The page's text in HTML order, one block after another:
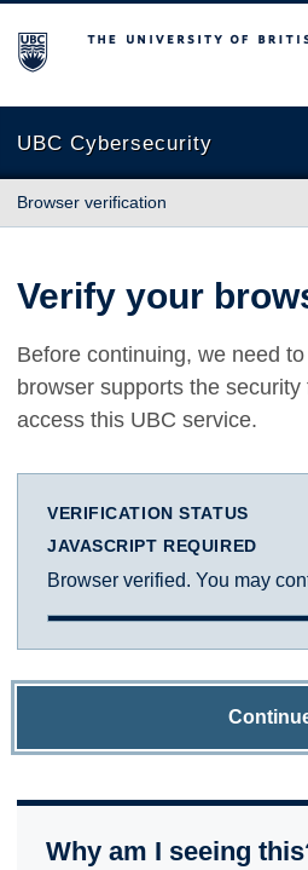
The University of British Columbia
UBC Cybersecurity
Browser verification
Verify your
Before continuing, we need
browser supports the
access this UBC service.
VERIFICATION STATUS
JAVASCRIPT REQUIRED
Browser verified. You may
Why am I seeing